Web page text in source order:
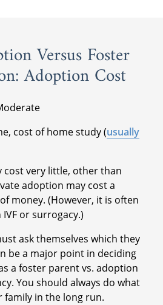
Versus Foster
Adoption Cost
cost of home study (usually
cost very little, other than
adoption may cost a
money. (However, it is often
or surrogacy.)
ask themselves which they
be a major point in deciding
a foster parent vs. adoption
You should always do what
family in the long run.